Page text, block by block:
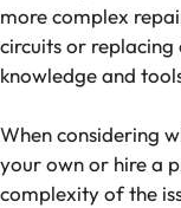
more complex
circuits or
knowledge and
When considering
your own or hire a
complexity of the